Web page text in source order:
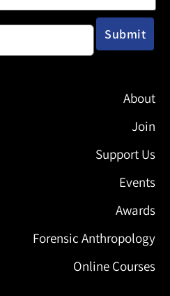
About
Join
Support Us
Events
Awards
Forensic Anthropology
Online Courses